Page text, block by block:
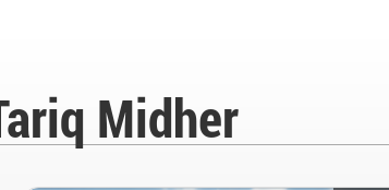
Midher